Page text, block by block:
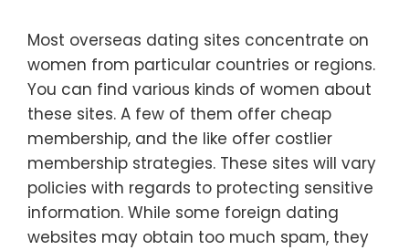
Most overseas dating sites concentrate on
women from particular countries or regions.
You can find various kinds of women about
these sites. A few of them offer cheap
membership, and the like offer costlier
membership strategies. These sites will vary
policies with regards to protecting sensitive
information. While some foreign dating
websites may obtain too much spam, they